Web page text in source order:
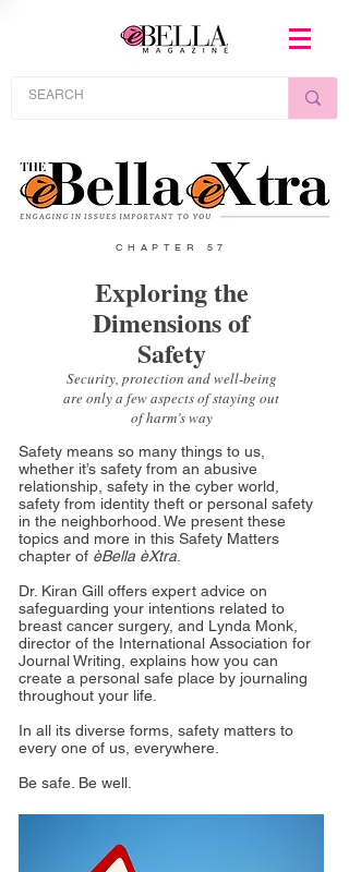
CHAPTER 57
Exploring the
Dimensions of
Safety
Security, protection and well-being
are only a few aspects of staying out
of harm’s way
Safety means so many things to us,
whether it’s safety from an abusive
relationship, safety in the cyber world,
safety from identity theft or personal safety
in the neighborhood. We present these
topics and more in this Safety Matters
chapter of èBella èXtra
Dr. Kiran Gill offers expert advice on
safeguarding your intentions related to
breast cancer surgery, and Lynda Monk,
director of the International Association for
Journal Writing, explains how you can
create a personal safe place by journaling
throughout your life.
In all its diverse forms, safety matters to
every one of us, everywhere.
Be safe. Be well.